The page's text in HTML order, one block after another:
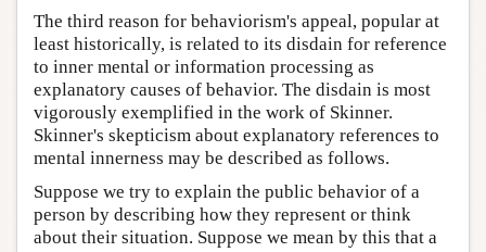
The third reason for behaviorism's appeal, popular at
least historically, is related to its disdain for reference
to inner mental or information processing as
explanatory causes of behavior. The disdain is most
vigorously exemplified in the work of Skinner.
Skinner's skepticism about explanatory references to
mental innerness may be described as follows.
Suppose we try to explain the public behavior of a
person by describing how they represent or think
about their situation. Suppose we mean by this that a